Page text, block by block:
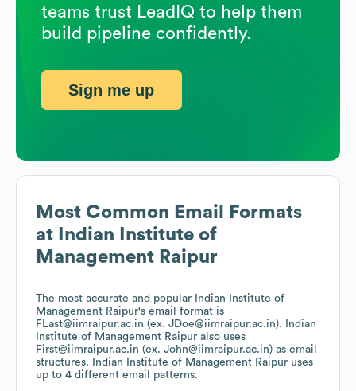
Most Common Email Formats
at
Indian Institute of
Management Raipur
The most accurate and popular
Indian Institute of
Management Raipur's email format is
FLast@iimraipur.ac.in (ex. JDoe@iimraipur.ac.in).
Indian
Institute of Management Raipur also uses
First@iimraipur.ac.in (ex. John@iimraipur.ac.in) as email
structures.
Indian Institute of Management Raipur uses
up to 4 different email patterns.
teams trust LeadIQ to help them
build pipeline confidently.
Sign me up